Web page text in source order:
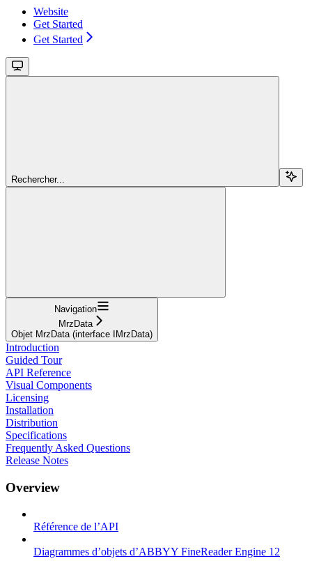
Website
Get Started
Get Started
Rechercher...
Navigation
MrzData
Objet MrzData (interface IMrzData)
Introduction
Guided Tour
API Reference
Visual Components
Licensing
Installation
Distribution
Specifications
Frequently Asked Questions
Release Notes
Overview
Référence de l’API
Diagrammes d’objets d’ABBYY FineReader Engine 12